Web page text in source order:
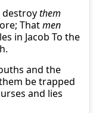
them
Thatmen
in Jacob To the
and the
be trapped
and lies